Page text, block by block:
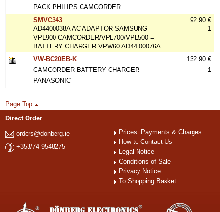
PACK PHILIPS CAMCORDER
SMVC343
AD4400038A AC ADAPTOR SAMSUNG
VPL900 CAMCORDER/VPL700/VPL500 =
BATTERY CHARGER VPW60 AD44-00076A
92.90 €
1
VW-BC20EB-K
CAMCORDER BATTERY CHARGER
PANASONIC
132.90 €
1
Page Top
Direct Order
orders@donberg.ie
+353/74-9548275
Prices, Payments & Charges
How to Contact Us
Legal Notice
Conditions of Sale
Privacy Notice
To Shopping Basket